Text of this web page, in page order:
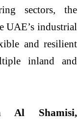
sectors, the
UAE’s industrial
and resilient
inland and
Al Shamisi,